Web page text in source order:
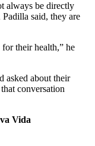
always be directly
said, they are
their health,” he
asked about their
conversation
Vida